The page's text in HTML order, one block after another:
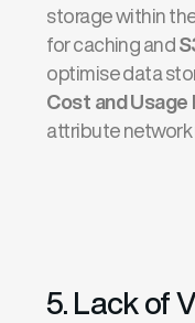
storage within
for caching and
optimise data
Cost and Usage
attribute network
5. Lack of